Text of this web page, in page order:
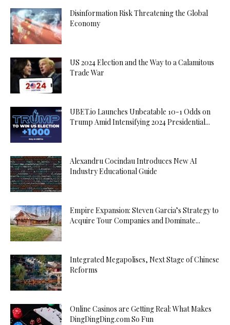
Disinformation Risk Threatening the Global
Economy
US 2024 Election and the Way to a Calamitous
Trade War
UBET.io Launches Unbeatable 10-1 Odds on
Trump Amid Intensifying 2024 Presidential...
Alexandru Cocindau Introduces New AI
Industry Educational Guide
Empire Expansion: Steven Garcia’s Strategy to
Acquire Tour Companies and Dominate...
Integrated Megapolises, Next Stage of Chinese
Reforms
Online Casinos are Getting Real: What Makes
DingDingDing.com So Fun